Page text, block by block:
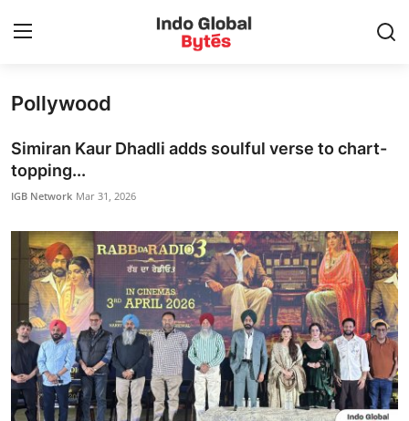
Home
World
Entertainment
Business
Politics
Lifestyle
Pollywood
Simiran Kaur Dhadli adds soulful verse to chart-
topping...
IGB Network Mar 31, 2026